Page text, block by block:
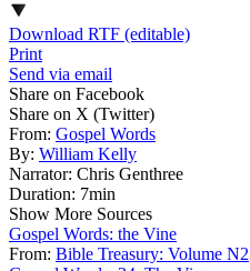
Download RTF (editable)
Print
Send via email
Share on Facebook
Share on X (Twitter)
From: Gospel Words
By: William Kelly
Narrator: Chris Genthree
Duration: 7min
Show More Sources
Gospel Words: the Vine
From: Bible Treasury: Volume N2